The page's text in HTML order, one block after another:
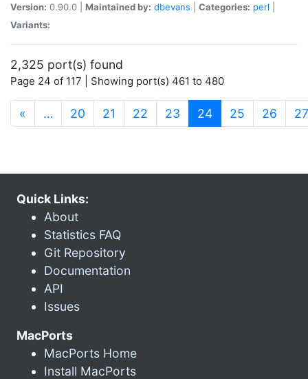
Version: 0.90.0 | Maintained by: dbevans Categories: perl
Variants:
2,325 port(s) found
Page 24 of 117 | Showing port(s) 461 to 480
« … 20 21 22 23 24(current)
25 26 27
Quick Links:
About
Statistics FAQ
Git Repository
Documentation
API
Issues
MacPorts
MacPorts Home
Install MacPorts